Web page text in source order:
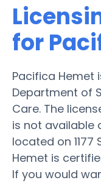
for
Pacifica Hemet
Department of
Care. The
is not available
located on 1177
Hemet is
If you would